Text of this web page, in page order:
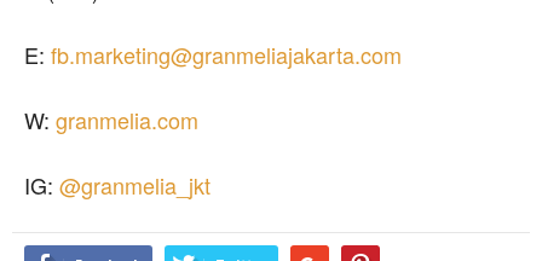
E: fb.marketing@granmeliajakarta.com
W: granmelia.com
IG: @granmelia_jkt